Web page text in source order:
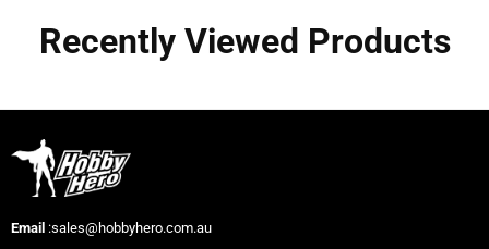
Recently Viewed Products
Email :sales@hobbyhero.com.au